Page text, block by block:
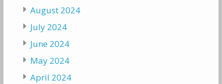
August 2024
July 2024
June 2024
May 2024
April 2024